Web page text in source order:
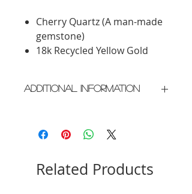
Cherry Quartz (A man-made
gemstone)
18k Recycled Yellow Gold
Additional Information
Please allow 2 weeks for delivery
Related Products